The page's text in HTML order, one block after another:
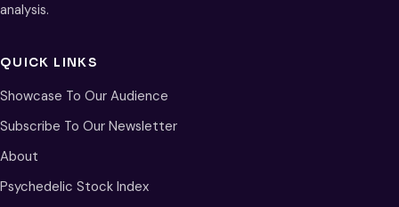
analysis.
QUICK LINKS
Showcase To Our Audience
Subscribe To Our Newsletter
About
Psychedelic Stock Index